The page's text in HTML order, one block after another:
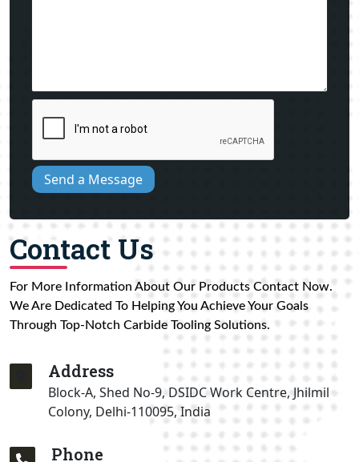
Send a Message
Contact Us
For More Information About Our Products Contact Now.
We Are Dedicated To Helping You Achieve Your Goals
Through Top-Notch Carbide Tooling Solutions.
Address
Block-A, Shed No-9, DSIDC Work Centre, Jhilmil
Colony, Delhi-110095, India
Phone